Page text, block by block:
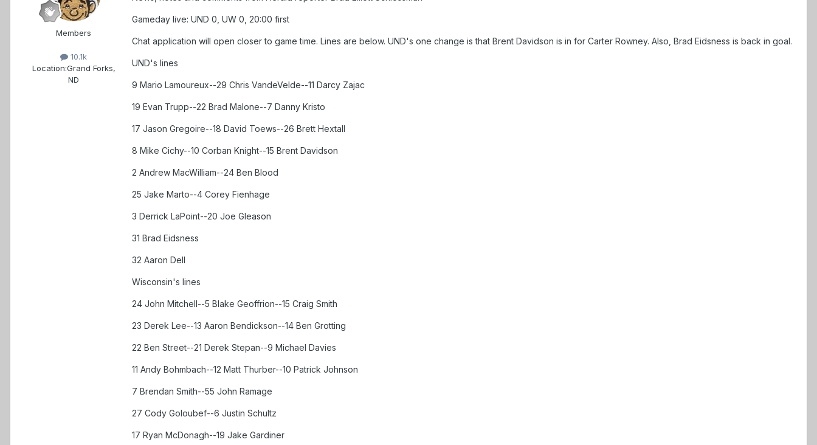
Members
10.1k
Location:Grand Forks,
ND
Gameday live: UND 0, UW 0, 20:00 first
Chat application will open closer to game time. Lines are below. UND's one change is that Brent Davidson is in for Carter Rowney. Also, Brad Eidsness is back in goal.
UND's lines
9 Mario Lamoureux--29 Chris VandeVelde--11 Darcy Zajac
19 Evan Trupp--22 Brad Malone--7 Danny Kristo
17 Jason Gregoire--18 David Toews--26 Brett Hextall
8 Mike Cichy--10 Corban Knight--15 Brent Davidson
2 Andrew MacWilliam--24 Ben Blood
25 Jake Marto--4 Corey Fienhage
3 Derrick LaPoint--20 Joe Gleason
31 Brad Eidsness
32 Aaron Dell
Wisconsin's lines
24 John Mitchell--5 Blake Geoffrion--15 Craig Smith
23 Derek Lee--13 Aaron Bendickson--14 Ben Grotting
22 Ben Street--21 Derek Stepan--9 Michael Davies
11 Andy Bohmbach--12 Matt Thurber--10 Patrick Johnson
7 Brendan Smith--55 John Ramage
27 Cody Goloubef--6 Justin Schultz
17 Ryan McDonagh--19 Jake Gardiner